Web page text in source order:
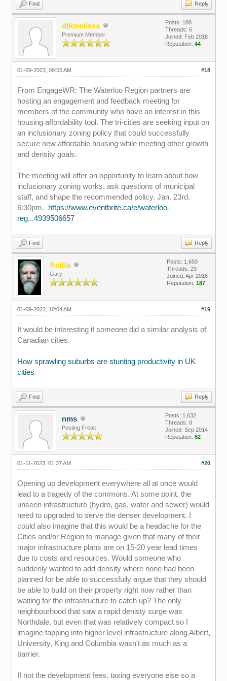
Find Reply
dtkmelissa
Premium Member
Posts: 188
Threads: 6
Joined: Feb 2018
Reputation: 44
#18
01-09-2023, 09:55 AM
From EngageWR: The Waterloo Region partners are
hosting an engagement and feedback meeting for
members of the community who have an interest in this
housing affordability tool. The tri-cities are seeking input on
an inclusionary zoning policy that could successfully
secure new affordable housing while meeting other growth
and density goals.
The meeting will offer an opportunity to learn about how
inclusionary zoning works, ask questions of municipal
staff, and shape the recommended policy. Jan. 23rd.
6:30pm. https://www.eventbrite.ca/e/waterloo-
reg...4939506657
Find Reply
Acitta
Gary
Posts: 1,650
Threads: 29
Joined: Apr 2016
Reputation: 187
#19
01-09-2023, 10:04 AM
It would be interesting if someone did a similar analysis of
Canadian cities.
How sprawling suburbs are stunting productivity in UK
cities
Find Reply
nms
Posting Freak
Posts: 1,632
Threads: 8
Joined: Sep 2014
Reputation: 62
#20
01-11-2023, 01:37 AM
Opening up development everywhere all at once would
lead to a tragedy of the commons. At some point, the
unseen infrastructure (hydro, gas, water and sewer) would
need to upgraded to serve the denser development. I
could also imagine that this would be a headache for the
Cities and/or Region to manage given that many of their
major infrastructure plans are on 15-20 year lead times
due to costs and resources. Would someone who
suddenly wanted to add density where none had been
planned for be able to successfully argue that they should
be able to build on their property right now rather than
waiting for the infrastructure to catch up? The only
neighbourhood that saw a rapid denisty surge was
Northdale, but even that was relatively compact so I
imagine tapping into higher level infrastructure along Albert,
University, King and Columbia wasn't as much as a
barrier.
If not the development fees, taxing everyone else so a